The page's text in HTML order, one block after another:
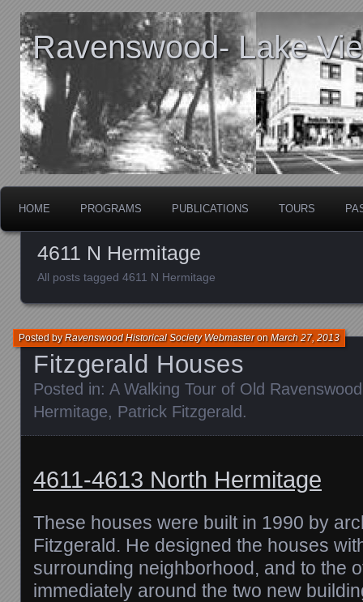
Ravenswood- Lake
HOME PROGRAMS PUBLICATIONS TOURS
4611 N Hermitage
All posts tagged 4611 N Hermitage
Fitzgerald Houses
Posted byRavenswood Historical Society WebmasteronMarch 27, 2013
Posted in: A Walking Tour of Old Ravenswood
Hermitage, Patrick Fitzgerald.
4611-4613 North Hermitage
These houses were built in 1990 by
Fitzgerald. He designed the houses
surrounding neighborhood, and to the
immediately around the two new